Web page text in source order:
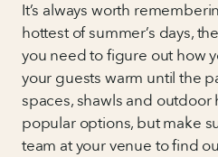
It’s always worth
hottest of summer’s days,
you need to figure out how
your guests warm until the
spaces, shawls and outdoor
popular options, but make
team at your venue to find